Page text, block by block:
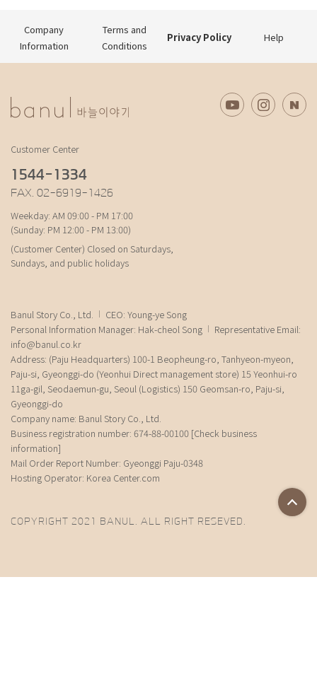
Company
Information
Terms and
Conditions
Privacy Policy Help
Customer Center
1544-1334
FAX. 02-6919-1426
Weekday: AM 09:00 - PM 17:00
(Sunday: PM 12:00 - PM 13:00)
(Customer Center) Closed on Saturdays,
Sundays, and public holidays
Banul Story Co., Ltd.
CEO: Young-ye Song
Personal Information Manager: Hak-cheol Song
Representative Email:
info@banul.co.kr
Address: (Paju Headquarters) 100-1 Beopheung-ro, Tanhyeon-myeon,
Paju-si, Gyeonggi-do (Yeonhui Direct management store) 15 Yeonhui-ro
11ga-gil, Seodaemun-gu, Seoul (Logistics) 150 Geomsan-ro, Paju-si,
Gyeonggi-do
Company name: Banul Story Co., Ltd.
Business registration number: 674-88-00100 [Check business
information]
Mail Order Report Number: Gyeonggi Paju-0348
Hosting Operator: Korea Center.com
COPYRIGHT 2021 BANUL. ALL RIGHT RESEVED.